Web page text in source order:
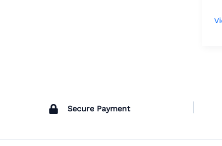
Secure Payment